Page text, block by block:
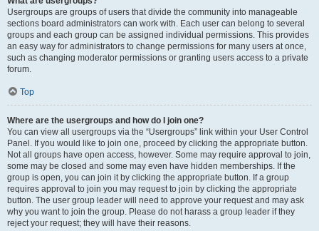
Usergroups are groups of users that divide the community into manageable
sections board administrators can work with. Each user can belong to several
groups and each group can be assigned individual permissions. This provides
an easy way for administrators to change permissions for many users at once,
such as changing moderator permissions or granting users access to a private
forum.
Top
Where are the usergroups and how do I join one?
You can view all usergroups via the “Usergroups” link within your User Control
Panel. If you would like to join one, proceed by clicking the appropriate button.
Not all groups have open access, however. Some may require approval to join,
some may be closed and some may even have hidden memberships. If the
group is open, you can join it by clicking the appropriate button. If a group
requires approval to join you may request to join by clicking the appropriate
button. The user group leader will need to approve your request and may ask
why you want to join the group. Please do not harass a group leader if they
reject your request; they will have their reasons.